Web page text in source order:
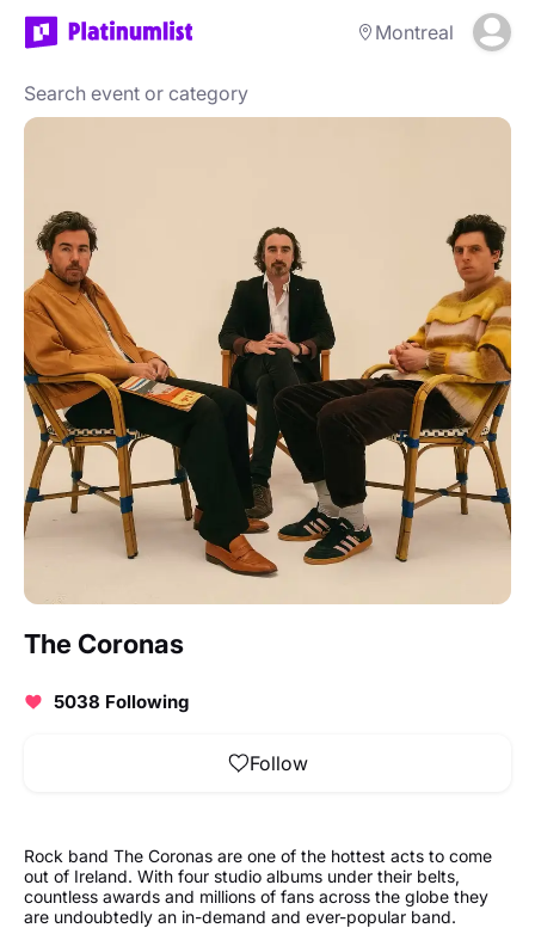
Montreal
The Coronas
5038 Following
Follow
Rock band The Coronas are one of the hottest acts to come
out of Ireland. With four studio albums under their belts,
countless awards and millions of fans across the globe they
are undoubtedly an in-demand and ever-popular band.